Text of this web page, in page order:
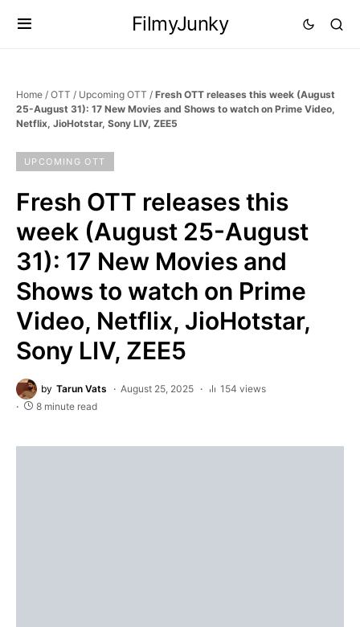
FilmyJunky
Home / OTT / Upcoming OTT / Fresh OTT releases this week (August
25-August 31): 17 New Movies and Shows to watch on Prime Video,
Netflix, JioHotstar, Sony LIV, ZEE5
UPCOMING OTT
Fresh OTT releases this
week (August 25-August
31): 17 New Movies and
Shows to watch on Prime
Video, Netflix, JioHotstar,
Sony LIV, ZEE5
by Tarun Vats August 25, 2025
154 views
8 minute read